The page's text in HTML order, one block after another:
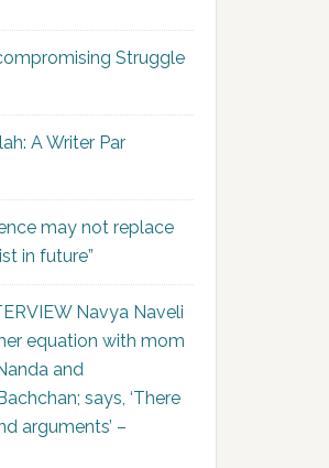
Struggle
A Writer Par
may not replace
in future”
Navya Naveli
equation with mom
and
says, ‘There
arguments’ –